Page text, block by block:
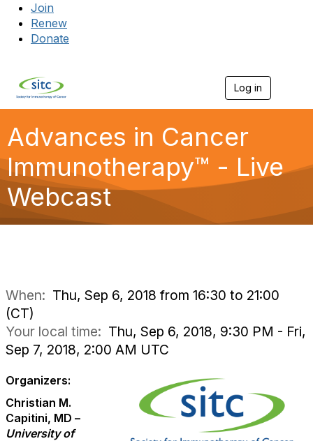
Join
Renew
Donate
Log in
Advances in Cancer
Immunotherapy™ - Live
Webcast
When: Thu, Sep 6, 2018 from 16:30 to 21:00
(CT)
Your local time: Thu, Sep 6, 2018, 9:30 PM - Fri,
Sep 7, 2018, 2:00 AM UTC
Organizers:
Christian M.
Capitini, MD –
University of